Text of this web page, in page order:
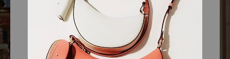
KSNY WESTFIELD VALLEY
FAIR
Open• Closes 9pm